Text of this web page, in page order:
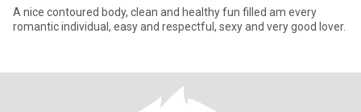
A nice contoured body, clean and healthy fun filled am every
romantic individual, easy and respectful, sexy and very good lover.